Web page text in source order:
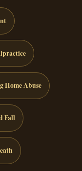
Home Abuse
Fall